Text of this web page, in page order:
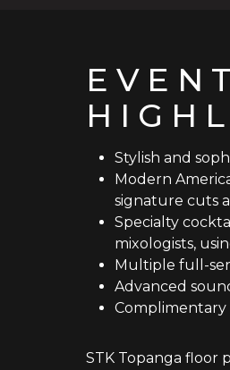
EVENT
Stylish and
Modern
signature cuts
Specialty
mixologists,
Multiple full-
Advanced
Complimentary
STK Topanga floor